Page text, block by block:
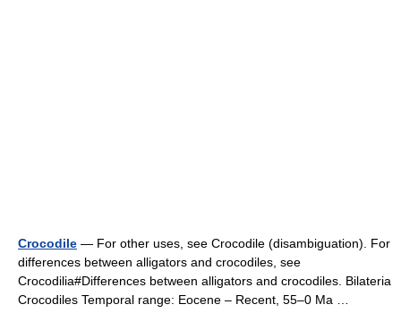
Crocodile — For other uses, see Crocodile (disambiguation). For
differences between alligators and crocodiles, see
Crocodilia#Differences between alligators and crocodiles. Bilateria
Crocodiles Temporal range: Eocene – Recent, 55–0 Ma …